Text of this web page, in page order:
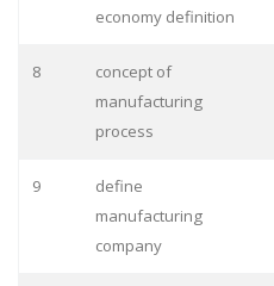
economy definition
8
concept of
manufacturing
process
9
define
manufacturing
company